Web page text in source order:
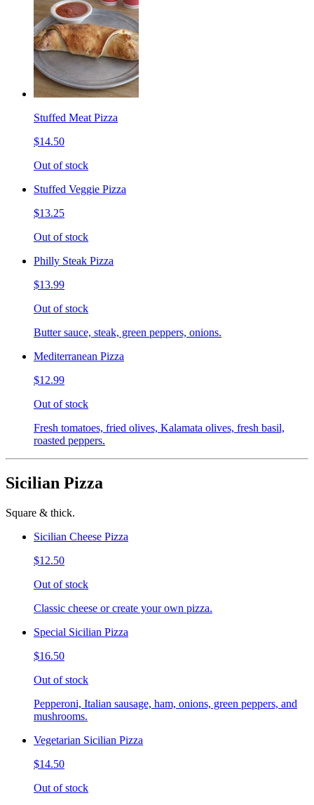
Stuffed Meat Pizza
$14.50
Out of stock
Stuffed Veggie Pizza
$13.25
Out of stock
Philly Steak Pizza
$13.99
Out of stock
Butter sauce, steak, green peppers, onions.
Mediterranean Pizza
$12.99
Out of stock
Fresh tomatoes, fried olives, Kalamata olives, fresh basil,
roasted peppers.
Sicilian Pizza
Square & thick.
Sicilian Cheese Pizza
$12.50
Out of stock
Classic cheese or create your own pizza.
Special Sicilian Pizza
$16.50
Out of stock
Pepperoni, Italian sausage, ham, onions, green peppers, and
mushrooms.
Vegetarian Sicilian Pizza
$14.50
Out of stock